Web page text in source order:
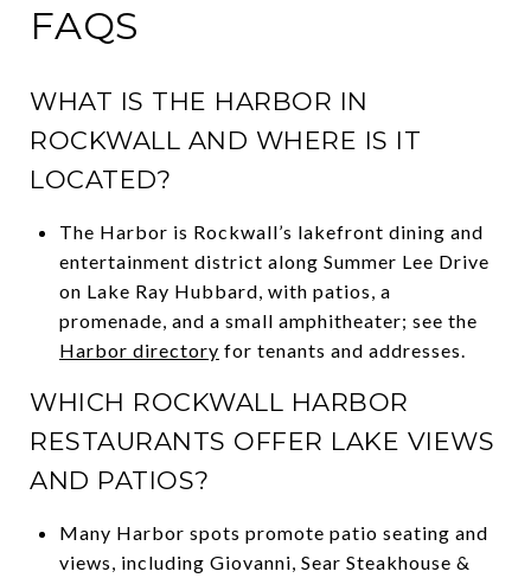
FAQS
WHAT IS THE HARBOR IN
ROCKWALL AND WHERE IS IT
LOCATED?
The Harbor is Rockwall’s lakefront dining and
entertainment district along Summer Lee Drive
on Lake Ray Hubbard, with patios, a
promenade, and a small amphitheater; see the
Harbor directory for tenants and addresses.
WHICH ROCKWALL HARBOR
RESTAURANTS OFFER LAKE VIEWS
AND PATIOS?
Many Harbor spots promote patio seating and
views, including Giovanni, Sear Steakhouse &